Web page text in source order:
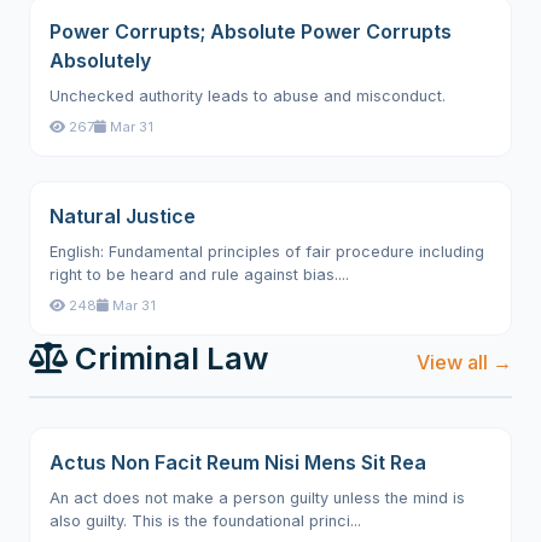
Power Corrupts; Absolute Power Corrupts
Absolutely
Unchecked authority leads to abuse and misconduct.
267 Mar 31
Natural Justice
English: Fundamental principles of fair procedure including
right to be heard and rule against bias....
248 Mar 31
Criminal Law View all →
Actus Non Facit Reum Nisi Mens Sit Rea
An act does not make a person guilty unless the mind is
also guilty. This is the foundational princi...